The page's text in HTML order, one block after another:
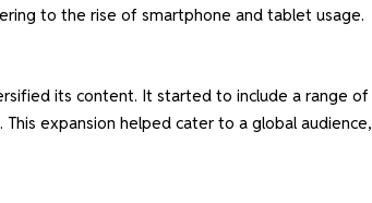
to the rise of smartphone and tablet usage.
its content. It started to include a range of
expansion helped cater to a global audience,